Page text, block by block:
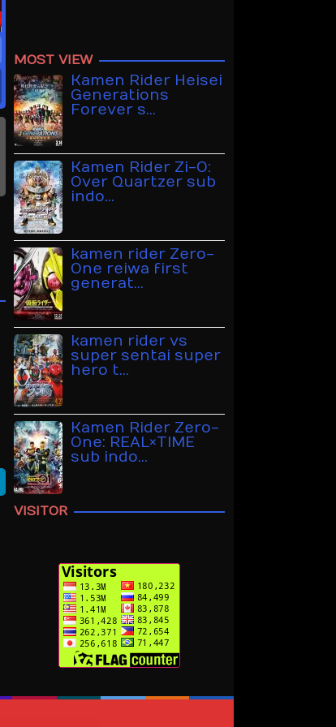
MOST VIEW
Kamen Rider Heisei
Generations
Forever s…
Kamen Rider Zi-O:
Over Quartzer sub
indo…
kamen rider Zero-
One reiwa first
generat…
kamen rider vs
super sentai super
hero t…
Kamen Rider Zero-
One: REAL×TIME
sub indo…
VISITOR